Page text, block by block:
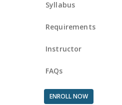
Syllabus
Requirements
Instructor
FAQs
ENROLL NOW